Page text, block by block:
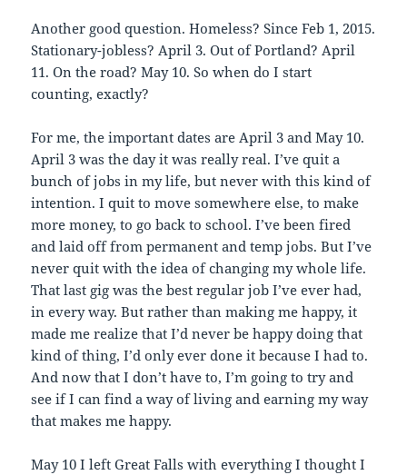
Another good question. Homeless? Since Feb 1, 2015.
Stationary-jobless? April 3. Out of Portland? April
11. On the road? May 10. So when do I start
counting, exactly?
For me, the important dates are April 3 and May 10.
April 3 was the day it was really real. I’ve quit a
bunch of jobs in my life, but never with this kind of
intention. I quit to move somewhere else, to make
more money, to go back to school. I’ve been fired
and laid off from permanent and temp jobs. But I’ve
never quit with the idea of changing my whole life.
That last gig was the best regular job I’ve ever had,
in every way. But rather than making me happy, it
made me realize that I’d never be happy doing that
kind of thing, I’d only ever done it because I had to.
And now that I don’t have to, I’m going to try and
see if I can find a way of living and earning my way
that makes me happy.
May 10 I left Great Falls with everything I thought I